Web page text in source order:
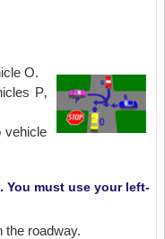
O.
P‚
vehicle
You must use your left-
the roadway.